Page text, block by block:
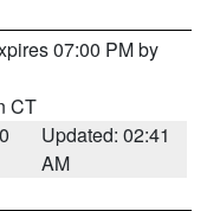
07:00 PM by
CT
Updated: 02:41
AM